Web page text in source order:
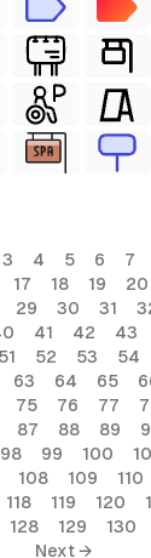
3 4 5 6 7
17 18 19 20
29 30 31
41 42 43
51 52 53 54
63 64 65
75 76 77
87 88 89
98 99 100
108 109 110
118 119 120
128 129 130
Next →